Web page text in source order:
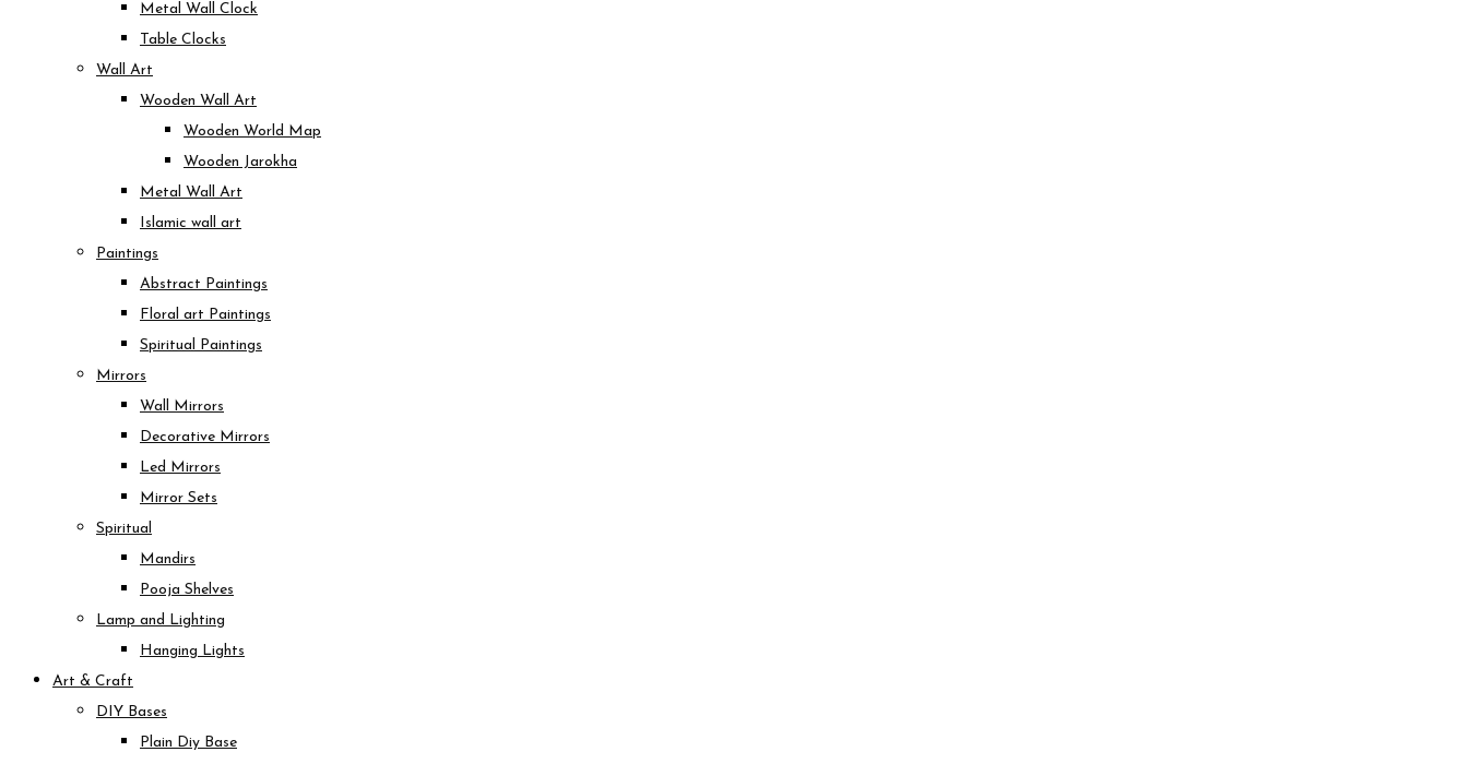
Metal Wall Clock
Table Clocks
Wall Art
Wooden Wall Art
Wooden World Map
Wooden Jarokha
Metal Wall Art
Islamic wall art
Paintings
Abstract Paintings
Floral art Paintings
Spiritual Paintings
Mirrors
Wall Mirrors
Decorative Mirrors
Led Mirrors
Mirror Sets
Spiritual
Mandirs
Pooja Shelves
Lamp and Lighting
Hanging Lights
Art & Craft
DIY Bases
Plain Diy Base